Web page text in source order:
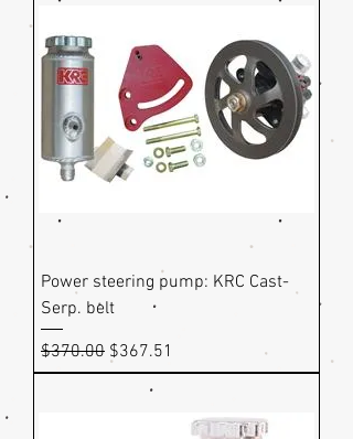
Power steering pump: KRC Cast-
Serp. belt
Regular Price
$370.00 Sale Price
$367.51